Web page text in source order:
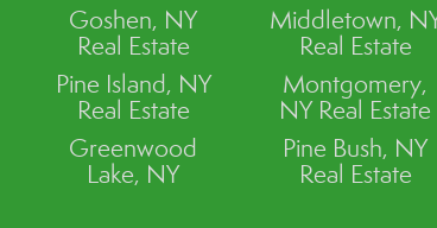
Goshen, NY
Real Estate
Pine Island, NY
Real Estate
Greenwood
Lake, NY
Middletown,
Real Estate
Montgomery,
NY Real Estate
Pine Bush, NY
Real Estate